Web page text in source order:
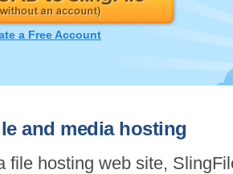
a Free Account
and media hosting
file hosting web site,